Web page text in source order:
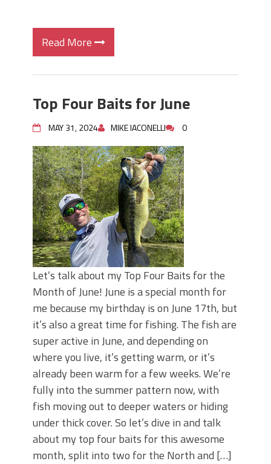
Read More
Top Four Baits for June
MAY 31, 2024 MIKE IACONELLI 0
Let’s talk about my Top Four Baits for the
Month of June! June is a special month for
me because my birthday is on June 17th, but
it’s also a great time for fishing. The fish are
super active in June, and depending on
where you live, it’s getting warm, or it’s
already been warm for a few weeks. We’re
fully into the summer pattern now, with
fish moving out to deeper waters or hiding
under thick cover. So let’s dive in and talk
about my top four baits for this awesome
month, split into two for the North and […]